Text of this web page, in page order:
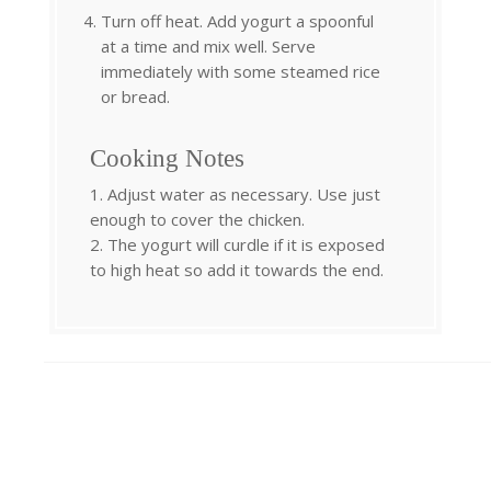
Turn off heat. Add yogurt a spoonful
at a time and mix well. Serve
immediately with some steamed rice
or bread.
Cooking Notes
1. Adjust water as necessary. Use just
enough to cover the chicken.
2. The yogurt will curdle if it is exposed
to high heat so add it towards the end.